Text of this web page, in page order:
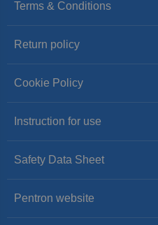
Terms & Conditions
Return policy
Cookie Policy
Instruction for use
Safety Data Sheet
Pentron website